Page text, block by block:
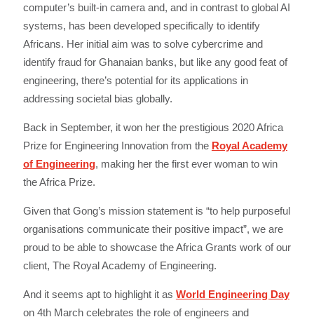
computer’s built-in camera and, and in contrast to global AI
systems, has been developed specifically to identify
Africans. Her initial aim was to solve cybercrime and
identify fraud for Ghanaian banks, but like any good feat of
engineering, there’s potential for its applications in
addressing societal bias globally.
Back in September, it won her the prestigious 2020 Africa
Prize for Engineering Innovation from the Royal Academy
of Engineering, making her the first ever woman to win
the Africa Prize.
Given that Gong’s mission statement is “to help purposeful
organisations communicate their positive impact”, we are
proud to be able to showcase the Africa Grants work of our
client, The Royal Academy of Engineering.
And it seems apt to highlight it as World Engineering Day
on 4th March celebrates the role of engineers and